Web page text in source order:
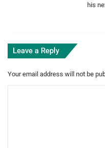
his
Leave a Reply
Your email address will not be